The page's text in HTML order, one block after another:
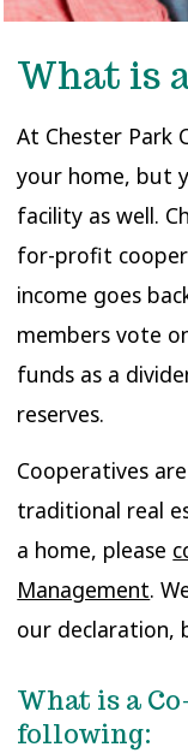
What is
At Chester Park
your home, but
facility as well.
for-profit
income goes
members vote
funds as a
reserves.
Cooperatives
traditional real
a home, please
Management.
our declaration,
What is a
following: